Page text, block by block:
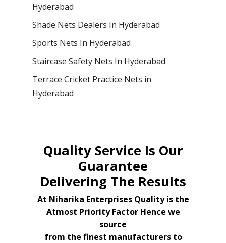
Hyderabad
Shade Nets Dealers In Hyderabad
Sports Nets In Hyderabad
Staircase Safety Nets In Hyderabad
Terrace Cricket Practice Nets in
Hyderabad
Quality Service Is Our
Guarantee
Delivering The Results
At Niharika Enterprises Quality is the
Atmost Priority Factor Hence we
source
from the finest manufacturers to